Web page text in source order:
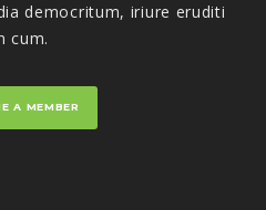
democritum, iriure eruditi
cum.
A MEMBER